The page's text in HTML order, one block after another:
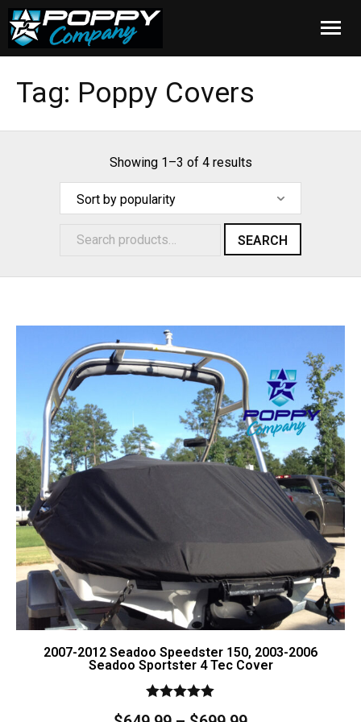
Cover Care
About Us
Contact Us
Cart (0Items)
Tag: Poppy Covers
Showing 1–3 of 4 results
SEARCH
2007-2012 Seadoo Speedster 150, 2003-2006
Seadoo Sportster 4 Tec Cover